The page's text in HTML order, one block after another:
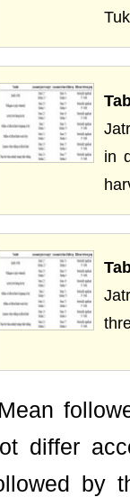
in
Mean
differ
by